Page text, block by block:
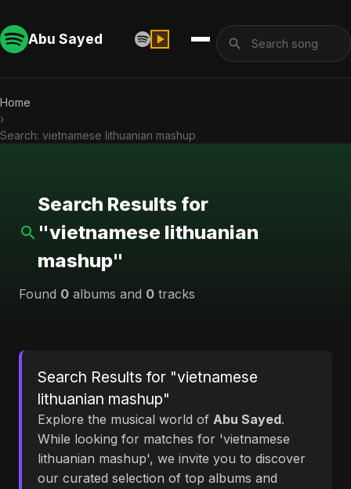
Abu Sayed
Home
›
Search: vietnamese lithuanian mashup
Search Results for
"vietnamese lithuanian
mashup"
Found 0 albums and 0 tracks
Search Results for "vietnamese
lithuanian mashup"
Explore the musical world of Abu Sayed.
While looking for matches for 'vietnamese
lithuanian mashup', we invite you to discover
our curated selection of top albums and